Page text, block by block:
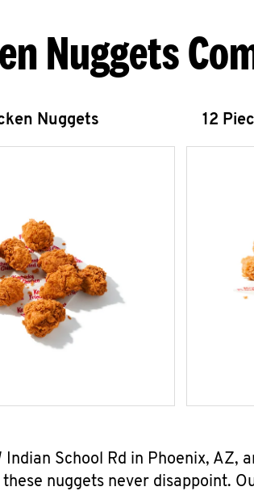
Nuggets
Nuggets 12
School Rd in Phoenix, AZ,
nuggets never disappoint.